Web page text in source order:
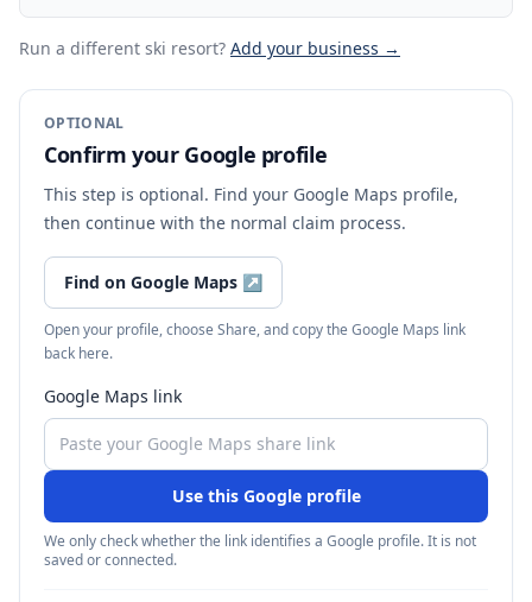
Run a different ski resort? Add your business →
OPTIONAL
Confirm your Google profile
This step is optional. Find your Google Maps profile,
then continue with the normal claim process.
Find on Google Maps ↗
Open your profile, choose Share, and copy the Google Maps link
back here.
Google Maps link
Use this Google profile
We only check whether the link identifies a Google profile. It is not
saved or connected.